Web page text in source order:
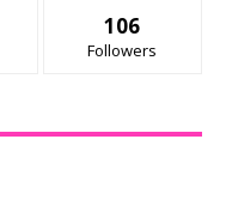
106
Followers